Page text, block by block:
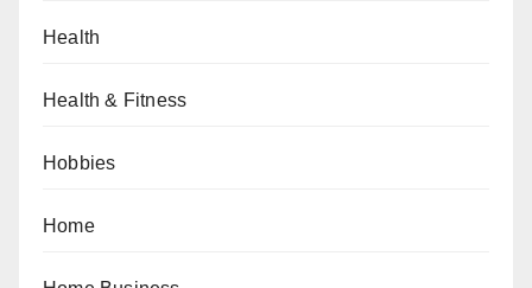
Health
Health & Fitness
Hobbies
Home